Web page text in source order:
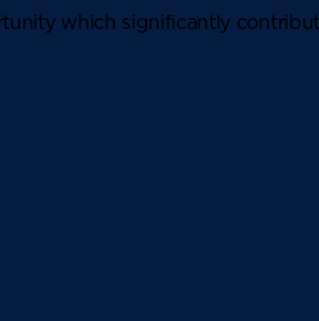
which significantly